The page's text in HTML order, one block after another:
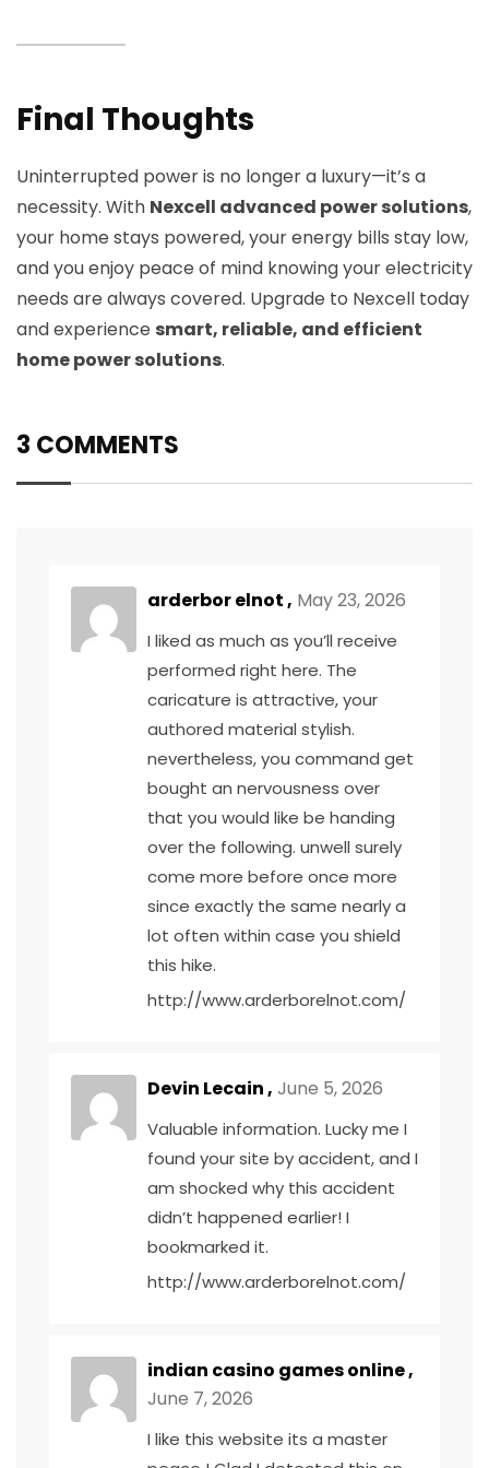
Final Thoughts
Uninterrupted power is no longer a luxury—it’s a
necessity. With Nexcell advanced power solutions,
your home stays powered, your energy bills stay low,
and you enjoy peace of mind knowing your electricity
needs are always covered. Upgrade to Nexcell today
and experience smart, reliable, and efficient
home power solutions.
3 COMMENTS
arderbor elnot , May 23, 2026
I liked as much as you’ll receive
performed right here. The
caricature is attractive, your
authored material stylish.
nevertheless, you command get
bought an nervousness over
that you would like be handing
over the following. unwell surely
come more before once more
since exactly the same nearly a
lot often within case you shield
this hike.
http://www.arderborelnot.com/
Devin Lecain , June 5, 2026
Valuable information. Lucky me I
found your site by accident, and I
am shocked why this accident
didn’t happened earlier! I
bookmarked it.
http://www.arderborelnot.com/
indian casino games online ,
June 7, 2026
I like this website its a master